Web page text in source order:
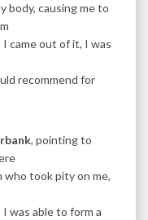
body, causing me to
came out of it, I was
recommend for
, pointing to
who took pity on me,
was able to form a